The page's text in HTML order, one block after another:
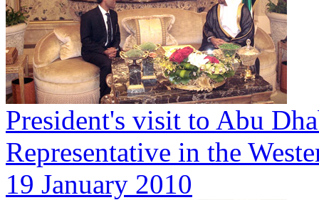
President's visit to Abu
Representative in the
19 January 2010